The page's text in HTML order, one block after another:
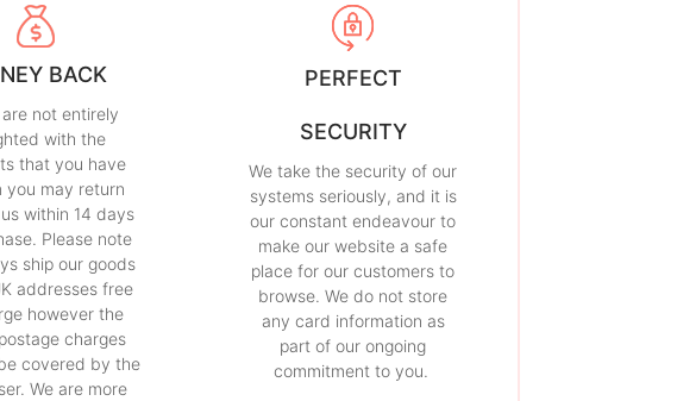
BACK
not entirely
with the
that you have
you may return
within 14 days
Please note
ship our goods
addresses free
however the
charges
covered by the
We are more
PERFECT
SECURITY
We take the security of our
systems seriously, and it is
our constant endeavour to
make our website a safe
place for our customers to
browse. We do not store
any card information as
part of our ongoing
commitment to you.